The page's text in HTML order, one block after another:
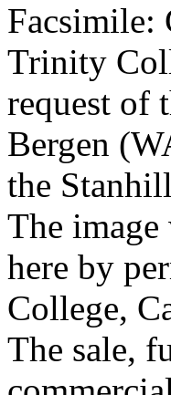
Facsimile:
Trinity
request of
Bergen
the
The image
here by
College,
The sale,